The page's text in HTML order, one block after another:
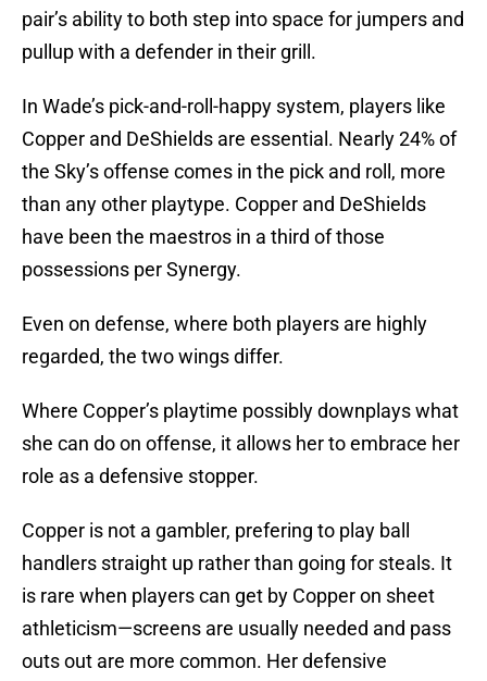
pair’s ability to both step into space for jumpers and
pullup with a defender in their grill.
In Wade’s pick-and-roll-happy system, players like
Copper and DeShields are essential. Nearly 24% of
the Sky’s offense comes in the pick and roll, more
than any other playtype. Copper and DeShields
have been the maestros in a third of those
possessions per Synergy.
Even on defense, where both players are highly
regarded, the two wings differ.
Where Copper’s playtime possibly downplays what
she can do on offense, it allows her to embrace her
role as a defensive stopper.
Copper is not a gambler, prefering to play ball
handlers straight up rather than going for steals. It
is rare when players can get by Copper on sheet
athleticism—screens are usually needed and pass
outs out are more common. Her defensive